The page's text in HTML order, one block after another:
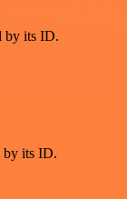
by its ID.
by its ID.